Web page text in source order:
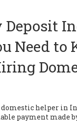
Deposit
Need to
domestic helper in
payment made